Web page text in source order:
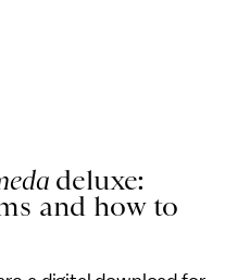
deluxe:
and how to